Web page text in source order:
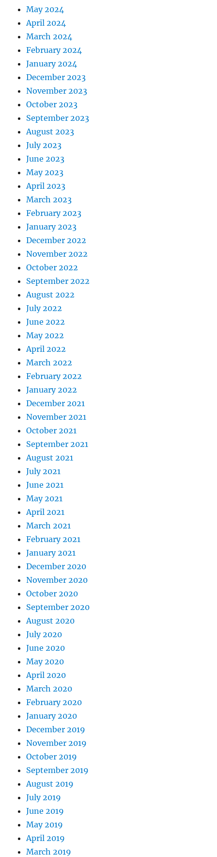
May 2024
April 2024
March 2024
February 2024
January 2024
December 2023
November 2023
October 2023
September 2023
August 2023
July 2023
June 2023
May 2023
April 2023
March 2023
February 2023
January 2023
December 2022
November 2022
October 2022
September 2022
August 2022
July 2022
June 2022
May 2022
April 2022
March 2022
February 2022
January 2022
December 2021
November 2021
October 2021
September 2021
August 2021
July 2021
June 2021
May 2021
April 2021
March 2021
February 2021
January 2021
December 2020
November 2020
October 2020
September 2020
August 2020
July 2020
June 2020
May 2020
April 2020
March 2020
February 2020
January 2020
December 2019
November 2019
October 2019
September 2019
August 2019
July 2019
June 2019
May 2019
April 2019
March 2019